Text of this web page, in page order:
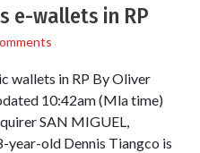
e-wallets in RP
wallets in RP By Oliver
10:42am (Mla time)
SAN MIGUEL,
year-old Dennis Tiangco is